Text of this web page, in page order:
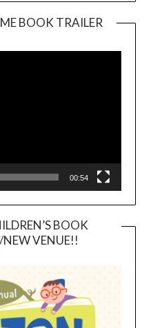
BOOK TRAILER
00:54
BOOK
VENUE!!